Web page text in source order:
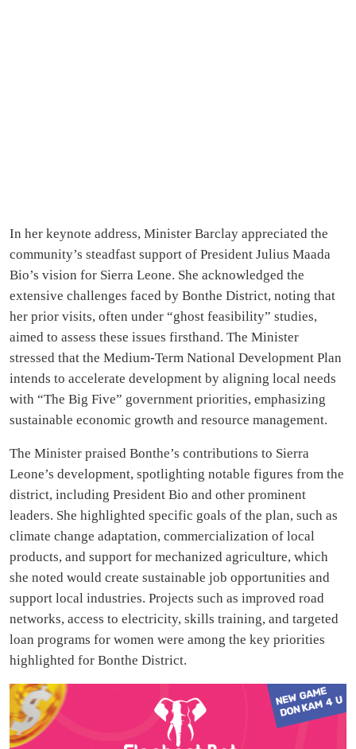
In her keynote address, Minister Barclay appreciated the
community’s steadfast support of President Julius Maada
Bio’s vision for Sierra Leone. She acknowledged the
extensive challenges faced by Bonthe District, noting that
her prior visits, often under “ghost feasibility” studies,
aimed to assess these issues firsthand. The Minister
stressed that the Medium-Term National Development Plan
intends to accelerate development by aligning local needs
with “The Big Five” government priorities, emphasizing
sustainable economic growth and resource management.
The Minister praised Bonthe’s contributions to Sierra
Leone’s development, spotlighting notable figures from the
district, including President Bio and other prominent
leaders. She highlighted specific goals of the plan, such as
climate change adaptation, commercialization of local
products, and support for mechanized agriculture, which
she noted would create sustainable job opportunities and
support local industries. Projects such as improved road
networks, access to electricity, skills training, and targeted
loan programs for women were among the key priorities
highlighted for Bonthe District.